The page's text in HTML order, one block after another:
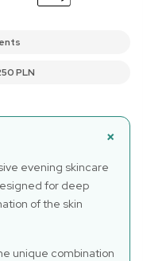
PLN
evening skincare
for deep
of the skin
unique combination